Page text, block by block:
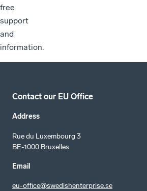
free
support
and
information.
Contact our EU Office
Address
Rue du Luxembourg 3
BE-1000 Bruxelles
Email
eu-office@swedishenterprise.se